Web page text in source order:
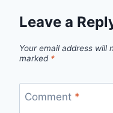
Leave a
Your email address will
marked *
Comment *